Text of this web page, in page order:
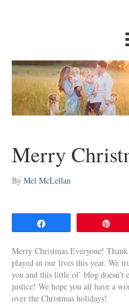
Merry
By Mel McLellan
Merry Christmas Everyone!
played in our lives this year. We
you and this little ol’ blog
justice! We hope you all have a
over the Christmas holidays!